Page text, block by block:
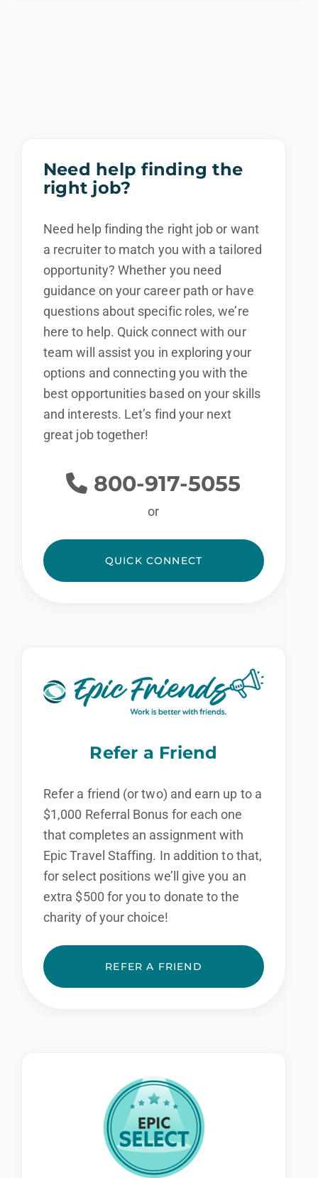
Need help finding the
right job?
Need help finding the right job or want
a recruiter to match you with a tailored
opportunity? Whether you need
guidance on your career path or have
questions about specific roles, we’re
here to help. Quick connect with our
team will assist you in exploring your
options and connecting you with the
best opportunities based on your skills
and interests. Let’s find your next
great job together!
800-917-5055
or
QUICK CONNECT
Refer a Friend
Refer a friend (or two) and earn up to a
$1,000 Referral Bonus for each one
that completes an assignment with
Epic Travel Staffing. In addition to that,
for select positions we’ll give you an
extra $500 for you to donate to the
charity of your choice!
REFER A FRIEND